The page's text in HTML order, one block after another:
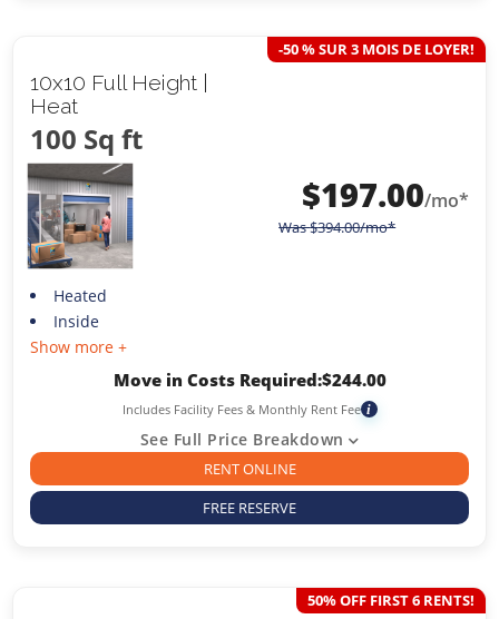
10x10 Full Height |
Heat
100 Sq ft
-50 % SUR 3 MOIS DE LOYER!
$197.00/mo*
Was$394.00/mo*
Heated
Inside
Show more +
Move in Costs Required:$244.00
Includes Facility Fees & Monthly Rent Fee i
See Full Price Breakdown
RENT ONLINE
FREE RESERVE
50% OFF FIRST 6 RENTS!